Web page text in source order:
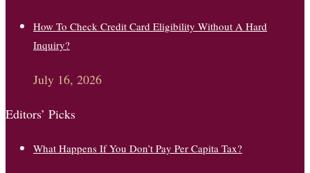
How To Check Credit Card Eligibility Without A Hard
Inquiry?
July 16, 2026
Editors’ Picks
What Happens If You Don’t Pay Per Capita Tax?